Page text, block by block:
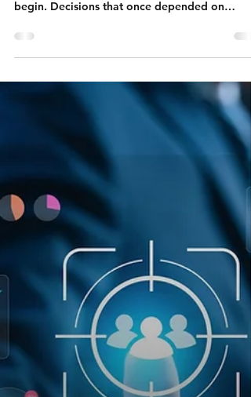
Linkedin
LinkedIn as a Business Asset:
Systems, Signals, and
Strategic Use
In modern B2B markets, competitive
is increasingly shaped before conversations
begin. Decisions that once depended on
meetings, proposals, and negotiations are now
influenced earlier — through perception,
credibility, and visibility. Long before a buyer
replies to an email, an investor schedules a
meeting, or a partner explores collaboration,
informal evaluation has already taken place.